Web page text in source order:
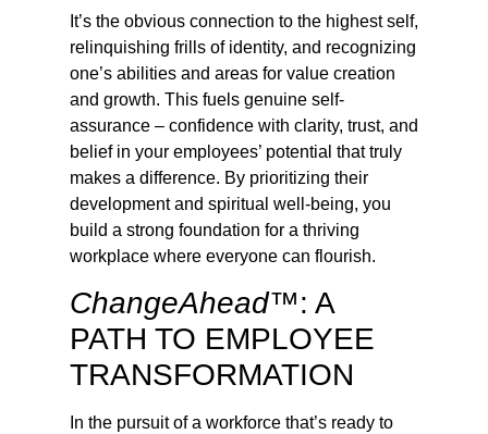
It’s the obvious connection to the highest self,
relinquishing frills of identity, and recognizing
one’s abilities and areas for value creation
and growth. This fuels genuine self-
assurance – confidence with clarity, trust, and
belief in your employees’ potential that truly
makes a difference. By prioritizing their
development and spiritual well-being, you
build a strong foundation for a thriving
workplace where everyone can flourish.
ChangeAhead™: A
PATH TO EMPLOYEE
TRANSFORMATION
In the pursuit of a workforce that’s ready to